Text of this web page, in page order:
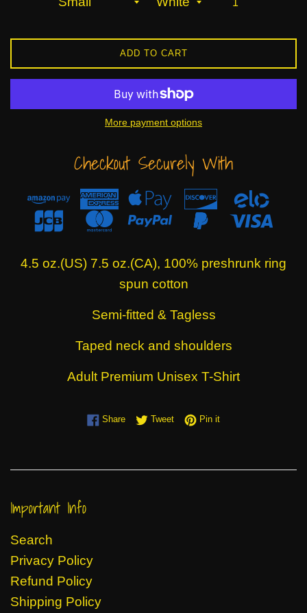
ADD TO CART
More payment options
Checkout Securely With
4.5 oz.(US) 7.5 oz.(CA), 100% preshrunk ring
spun cotton
Semi-fitted & Tagless
Taped neck and shoulders
Adult Premium Unisex T-Shirt
ShareShare on Facebook
TweetTweet on Twitter
Pin itPin on Pinterest
Important Info
Search
Privacy Policy
Refund Policy
Shipping Policy